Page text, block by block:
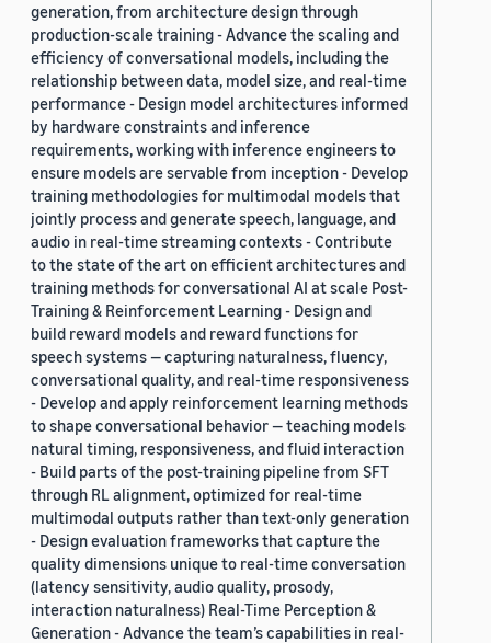
generation, from architecture design through
production-scale training - Advance the scaling and
efficiency of conversational models, including the
relationship between data, model size, and real-time
performance - Design model architectures informed
by hardware constraints and inference
requirements, working with inference engineers to
ensure models are servable from inception - Develop
training methodologies for multimodal models that
jointly process and generate speech, language, and
audio in real-time streaming contexts - Contribute
to the state of the art on efficient architectures and
training methods for conversational AI at scale Post-
Training & Reinforcement Learning - Design and
build reward models and reward functions for
speech systems — capturing naturalness, fluency,
conversational quality, and real-time responsiveness
- Develop and apply reinforcement learning methods
to shape conversational behavior — teaching models
natural timing, responsiveness, and fluid interaction
- Build parts of the post-training pipeline from SFT
through RL alignment, optimized for real-time
multimodal outputs rather than text-only generation
- Design evaluation frameworks that capture the
quality dimensions unique to real-time conversation
(latency sensitivity, audio quality, prosody,
interaction naturalness) Real-Time Perception &
Generation - Advance the team’s capabilities in real-